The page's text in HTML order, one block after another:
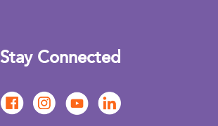
Stay Connected